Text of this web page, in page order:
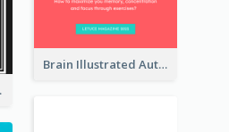
Brain Illustrated Autobiography Book Cover